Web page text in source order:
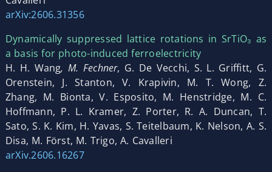
arXiv:2606.31356
Dynamically suppressed lattice rotations in SrTiO₃ as
a basis for photo-induced ferroelectricity
H. H. Wang, M. Fechner, G. De Vecchi, S. L. Griffitt, G.
Orenstein, J. Stanton, V. Krapivin, M. T. Wong, Z.
Zhang, M. Bionta, V. Esposito, M. Henstridge, M. C.
Hoffmann, P. L. Kramer, Z. Porter, R. A. Duncan, T.
Sato, S. K. Kim, H. Yavas, S. Teitelbaum, K. Nelson, A. S.
Disa, M. Först, M. Trigo, A. Cavalleri
arXiv.2606.16267